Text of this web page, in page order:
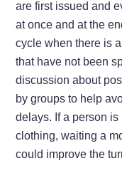
are first issued and
at once and at the
cycle when there is
that have not been
discussion about
by groups to help
delays. If a person
clothing, waiting a
could improve the